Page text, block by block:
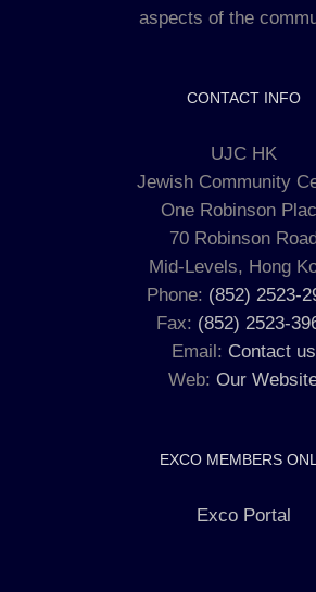
aspects of the
CONTACT INFO
UJC HK
Jewish Community
One Robinson
70 Robinson Road
Mid-Levels, Hong
Phone: (852) 2523-
Fax: (852) 2523-
Email: Contact us
Web: Our
EXCO MEMBERS
Exco Portal